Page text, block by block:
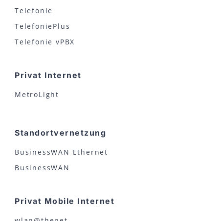
Telefonie
TelefoniePlus
Telefonie vPBX
Privat Internet
MetroLight
Standortvernetzung
BusinessWAN Ethernet
BusinessWAN
Privat Mobile Internet